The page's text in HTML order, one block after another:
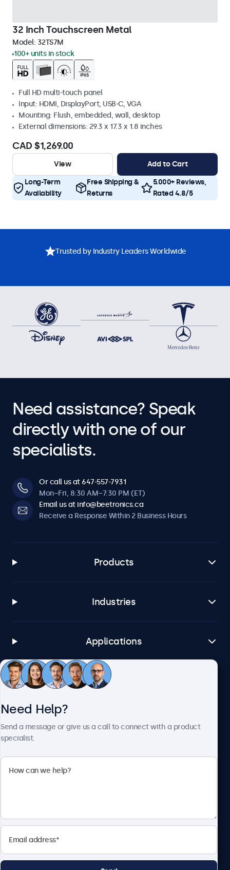
32 Inch Touchscreen Metal
Model: 32TS7M
100+ units in stock
Full HD multi-touch panel
Input: HDMI, DisplayPort, USB-C, VGA
Mounting: Flush, embedded, wall, desktop
External dimensions: 29.3 x 17.3 x 1.8 inches
CAD $1,269.00
View Add to Cart
Long-Term
Availability
Free Shipping &
Returns
5.000+ Reviews,
Rated 4.8/5
Trusted by Industry Leaders Worldwide
Need assistance? Speak
directly with one of our
specialists.
Or call us at 647-557-7931
Mon–Fri, 8:30 AM–7:30 PM (ET)
Email us at info@beetronics.ca
Receive a Response Within 2 Business Hours
Products
Industries
Applications
Customer Service
Need Help?
Send a message or give us a call to connect with a product
specialist.